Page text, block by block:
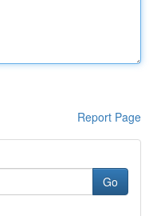
Report Page
Go